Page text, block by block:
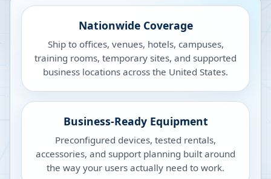
Nationwide Coverage
Ship to offices, venues, hotels, campuses,
training rooms, temporary sites, and supported
business locations across the United States.
Business-Ready Equipment
Preconfigured devices, tested rentals,
accessories, and support planning built around
the way your users actually need to work.